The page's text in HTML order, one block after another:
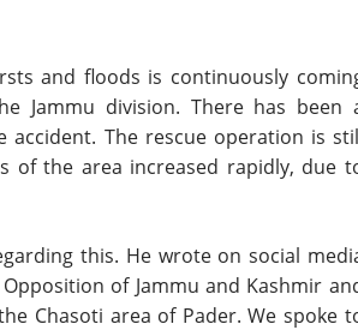
and floods is continuously
Jammu division. There has been
The rescue operation is
of the area increased rapidly, due
this. He wrote on social
of Jammu and Kashmir
Chasoti area of Pader. We spoke